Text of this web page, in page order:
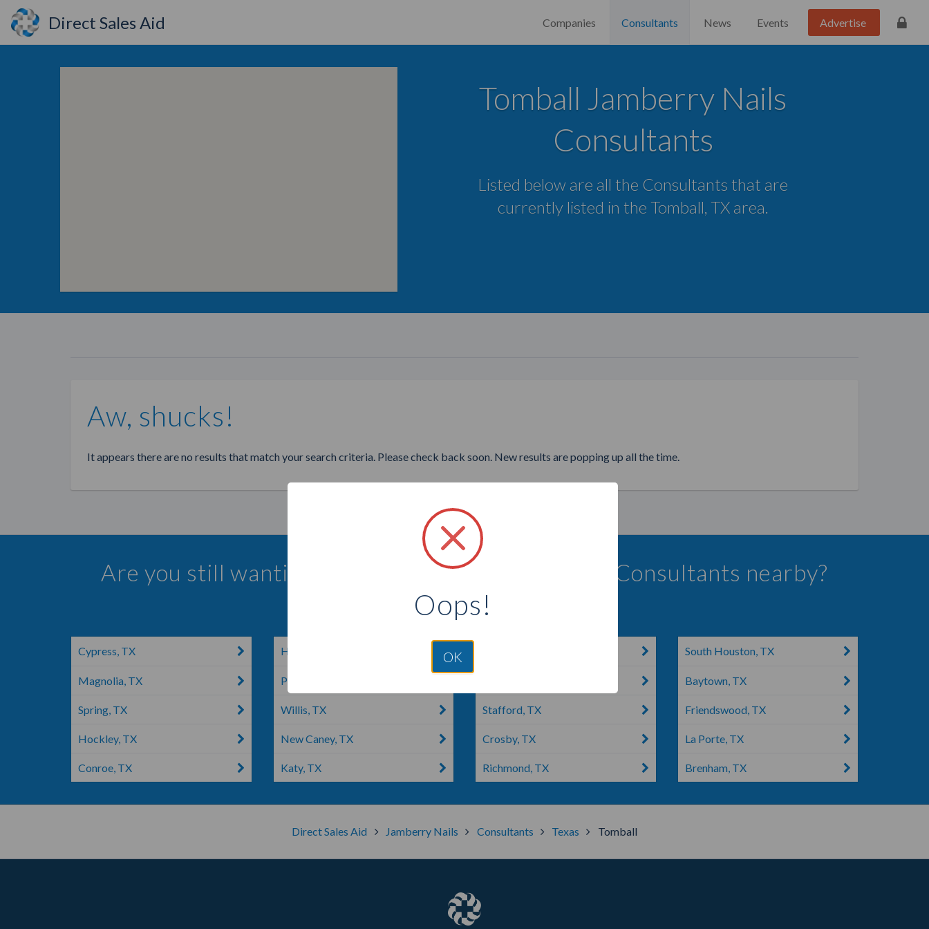
Direct Sales Aid Companies Consultants News Events Advertise
Tomball Jamberry Nails
Consultants
Listed below are all the Consultants that are
currently listed in the Tomball, TX area.
Aw, shucks!
It appears there are no results that match your search criteria. Please check back soon. New results are popping up all the time.
Are you still wanting to find more Jamberry Nails Consultants nearby?
Select a city below to see more Consultants.
Cypress, TX
Magnolia, TX
Spring, TX
Hockley, TX
Conroe, TX
Humble, TX
Porter, TX
Willis, TX
New Caney, TX
Katy, TX
Stafford, TX
Crosby, TX
Richmond, TX
South Houston, TX
Baytown, TX
Friendswood, TX
La Porte, TX
Brenham, TX
Direct Sales Aid Jamberry Nails Consultants Texas Tomball
Oops!
OK